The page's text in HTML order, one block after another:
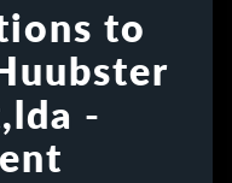
to
-